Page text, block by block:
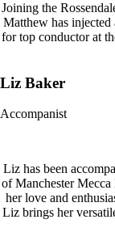
Joining the
Matthew has
for top conductor at
Liz Baker
Accompanist
Liz has been
of Manchester Mecca
her love and
Liz brings her